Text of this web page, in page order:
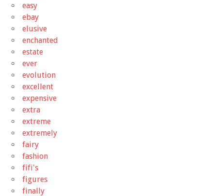
easy
ebay
elusive
enchanted
estate
ever
evolution
excellent
expensive
extra
extreme
extremely
fairy
fashion
fifi's
figures
finally